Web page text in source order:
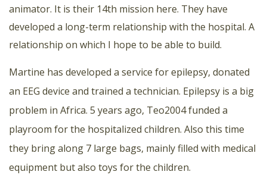
animator. It is their 14th mission here. They have
developed a long-term relationship with the hospital. A
relationship on which I hope to be able to build.
Martine has developed a service for epilepsy, donated
an EEG device and trained a technician. Epilepsy is a big
problem in Africa. 5 years ago, Teo2004 funded a
playroom for the hospitalized children. Also this time
they bring along 7 large bags, mainly filled with medical
equipment but also toys for the children.